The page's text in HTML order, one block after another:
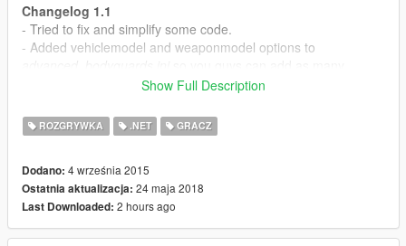
Changelog 1.1
- Tried to fix and simplify some code.
- Added vehiclemodel and weaponmodel options to
weapons and vehicles as needed. Check the weapon names
- Added Recruit Nearby Peds in Squad>SpecialOrders.
Recruits nearby peds to that squad.
(Shift+Insert), so no more persistent peds being lost in the
world.
Known bugs
Show Full Description
ROZGRYWKA .NET GRACZ
Dodano: 4 września 2015
Ostatnia aktualizacja: 24 maja 2018
Last Downloaded: 2 hours ago